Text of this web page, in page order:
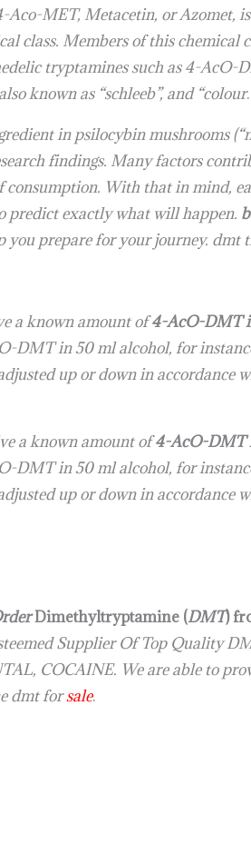
Aco-MET, Metacetin, or Azomet,
class. Members of this chemical
tryptamines such as 4-
known as “schleeb”, and “colour.
in psilocybin mushrooms
findings. Many factors
consumption. With that in mind,
predict exactly what will happen.
you prepare for your journey. dmt
a known amount of4-AcO-DMT
DMT in 50 ml alcohol, for
up or down in accordance
a known amount of4-AcO-DMT
DMT in 50 ml alcohol, for
up or down in accordance
Dimethyltryptamine (​DMT)
Supplier Of Top Quality
COCAINE. We are able to
dmt forsale.